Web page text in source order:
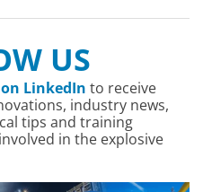
US
on LinkedIn to receive
industry news,
tips and training
in the explosive